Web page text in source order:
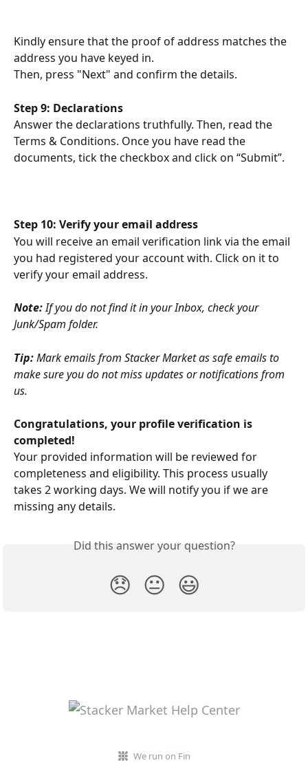
Kindly ensure that the proof of address matches the
address you have keyed in.
Then, press "Next" and confirm the details.
Step 9: Declarations
Answer the declarations truthfully. Then, read the
Terms & Conditions. Once you have read the
documents, tick the checkbox and click on “Submit”.
Step 10: Verify your email address
You will receive an email verification link via the email
you had registered your account with. Click on it to
verify your email address.
Note: If you do not find it in your Inbox, check your
Junk/Spam folder.
Tip: Mark emails from Stacker Market as safe emails to
make sure you do not miss updates or notifications from
us.
Congratulations, your profile verification is
completed!
Your provided information will be reviewed for
completeness and eligibility. This process usually
takes 2 working days. We will notify you if we are
missing any details.
Did this answer your question?
😞 😐 😃
We run on Fin